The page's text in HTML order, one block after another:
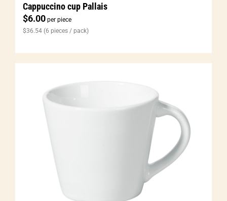
Cappuccino cup Pallais
$6.00 per piece
$36.54 (6 pieces / pack)